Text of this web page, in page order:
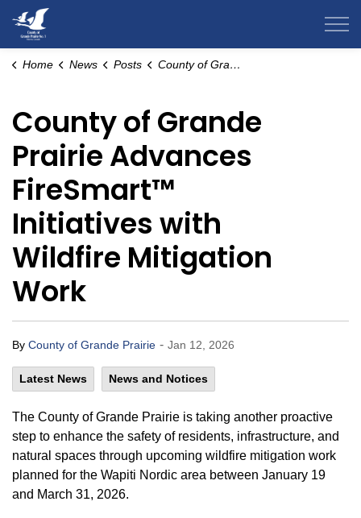
Home News Posts County of Grande Prairie Advances FireSmart™ Initiatives with Wildfire Mitigation Work
County of Grande
Prairie Advances
FireSmart™
Initiatives with
Wildfire Mitigation
Work
By County of Grande Prairie - Jan 12, 2026
Latest News News and Notices
The County of Grande Prairie is taking another proactive
step to enhance the safety of residents, infrastructure, and
natural spaces through upcoming wildfire mitigation work
planned for the Wapiti Nordic area between January 19
and March 31, 2026.